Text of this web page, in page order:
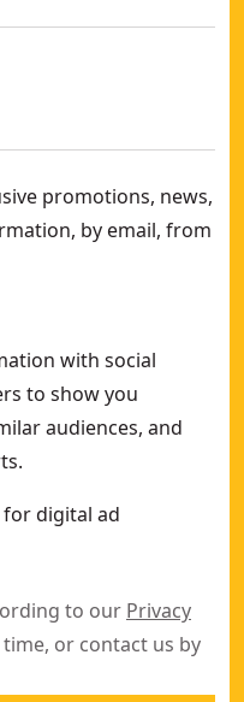
promotions, news,
by email, from
with social
to show you
audiences, and
for digital ad
to our Privacy
or contact us by